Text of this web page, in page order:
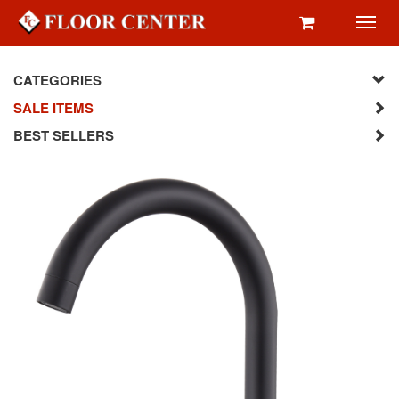
CATEGORIES
SALE ITEMS
BEST SELLERS